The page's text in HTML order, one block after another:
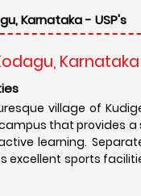
Karnataka - USP's
Karnataka
village of
that provides
learning.
excellent sports